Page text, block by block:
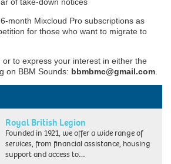
month Mixcloud Pro subscriptions as
for those who want to migrate to
to express your interest in either the
on BBM Sounds: bbmbmc@gmail.com
Royal British Legion
Founded in 1921, we offer a wide range of
services, from financial assistance, housing
support and access to…